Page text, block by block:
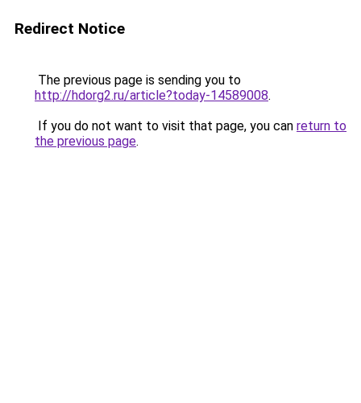
Redirect Notice
The previous page is sending you to
http://hdorg2.ru/article?today-14589008.
If you do not want to visit that page, you can return to
the previous page.